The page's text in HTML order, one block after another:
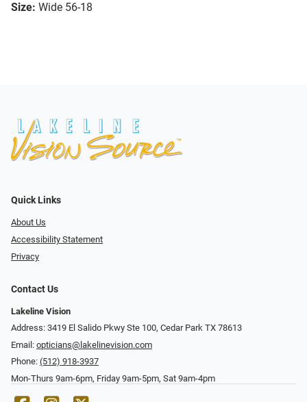
Size: Wide 56-18
Quick Links
About Us
Accessibility Statement
Privacy
Contact Us
Lakeline Vision
Address: 3419 El Salido Pkwy Ste 100, Cedar Park TX 78613
Email: opticians@lakelinevision.com
Phone: (512) 918-3937
Mon-Thurs 9am-6pm, Friday 9am-5pm, Sat 9am-4pm